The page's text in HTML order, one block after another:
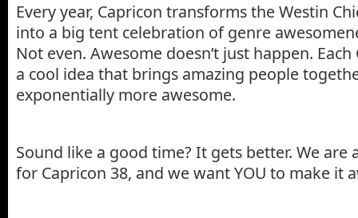
Every year, Capricon transforms the Westin
into a big tent celebration of genre
Not even. Awesome doesn’t just happen.
a cool idea that brings amazing people
exponentially more awesome.
Sound like a good time? It gets better. We are
for Capricon 38, and we want YOU to make it